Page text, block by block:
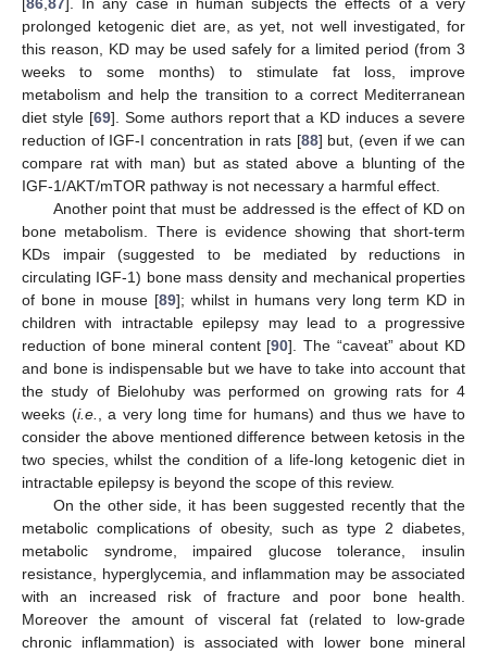
86,87 ]. In any case in human subjects the effects of a very
prolonged ketogenic diet are, as yet, not well investigated, for
this reason, KD may be used safely for a limited period (from 3
weeks to some months) to stimulate fat loss, improve
metabolism and help the transition to a correct Mediterranean
diet style [69]. Some authors report that a KD induces a severe
reduction of IGF-I concentration in rats [88] but, (even if we can
compare rat with man) but as stated above a blunting of the
IGF-1/AKT/mTOR pathway is not necessary a harmful effect.
Another point that must be addressed is the effect of KD on
bone metabolism. There is evidence showing that short-term
KDs impair (suggested to be mediated by reductions in
circulating IGF-1) bone mass density and mechanical properties
of bone in mouse [89]; whilst in humans very long term KD in
children with intractable epilepsy may lead to a progressive
reduction of bone mineral content [90]. The “caveat” about KD
and bone is indispensable but we have to take into account that
the study of Bielohuby was performed on growing rats for 4
weeks (i.e., a very long time for humans) and thus we have to
consider the above mentioned difference between ketosis in the
two species, whilst the condition of a life-long ketogenic diet in
intractable epilepsy is beyond the scope of this review.
On the other side, it has been suggested recently that the
metabolic complications of obesity, such as type 2 diabetes,
metabolic syndrome, impaired glucose tolerance, insulin
resistance, hyperglycemia, and inflammation may be associated
with an increased risk of fracture and poor bone health.
Moreover the amount of visceral fat (related to low-grade
chronic inflammation) is associated with lower bone mineral